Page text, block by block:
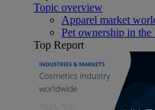
Topic overview
Apparel market
Pet ownership in
Top Report